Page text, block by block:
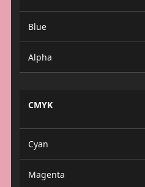
Blue
Alpha
CMYK
Cyan
Magenta